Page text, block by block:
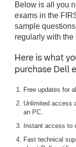
Below is all you
exams in the
sample
regularly with
Here is what
purchase Dell
Free updates for
Unlimited access
an PC.
Instant access to
Fast technical